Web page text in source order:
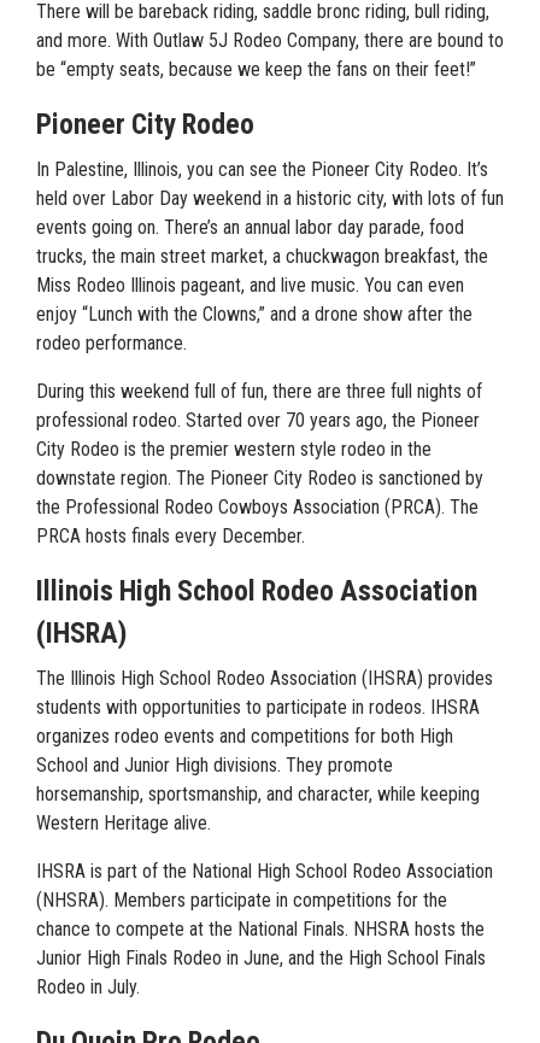
There will be bareback riding, saddle bronc riding, bull riding,
and more. With Outlaw 5J Rodeo Company, there are bound to
be “empty seats, because we keep the fans on their feet!”
Pioneer City Rodeo
In Palestine, Illinois, you can see the Pioneer City Rodeo. It’s
held over Labor Day weekend in a historic city, with lots of fun
events going on. There’s an annual labor day parade, food
trucks, the main street market, a chuckwagon breakfast, the
Miss Rodeo Illinois pageant, and live music. You can even
enjoy “Lunch with the Clowns,” and a drone show after the
rodeo performance.
During this weekend full of fun, there are three full nights of
professional rodeo. Started over 70 years ago, the Pioneer
City Rodeo is the premier western style rodeo in the
downstate region. The Pioneer City Rodeo is sanctioned by
the Professional Rodeo Cowboys Association (PRCA). The
PRCA hosts finals every December.
Illinois High School Rodeo Association
(IHSRA)
The Illinois High School Rodeo Association (IHSRA) provides
students with opportunities to participate in rodeos. IHSRA
organizes rodeo events and competitions for both High
School and Junior High divisions. They promote
horsemanship, sportsmanship, and character, while keeping
Western Heritage alive.
IHSRA is part of the National High School Rodeo Association
(NHSRA). Members participate in competitions for the
chance to compete at the National Finals. NHSRA hosts the
Junior High Finals Rodeo in June, and the High School Finals
Rodeo in July.